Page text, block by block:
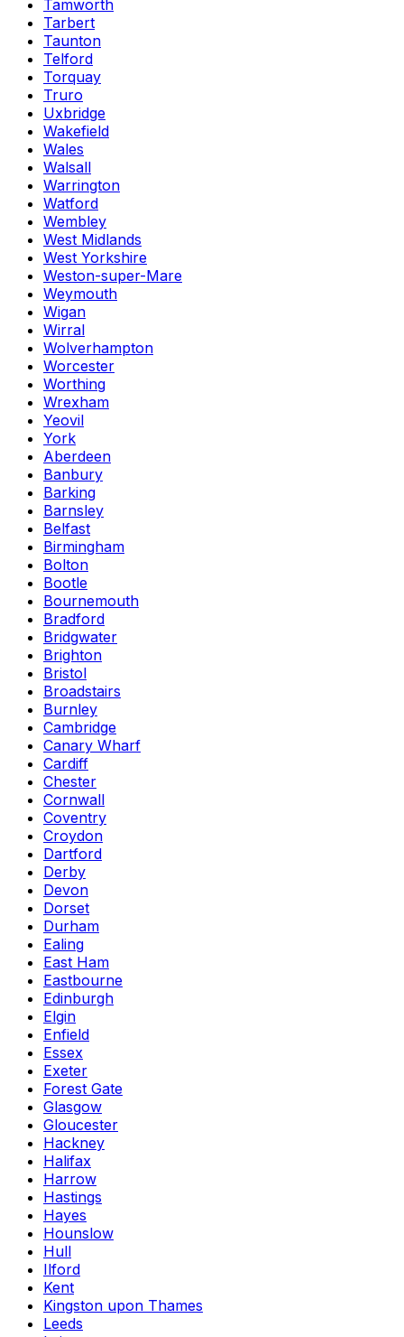
Tamworth
Tarbert
Taunton
Telford
Torquay
Truro
Uxbridge
Wakefield
Wales
Walsall
Warrington
Watford
Wembley
West Midlands
West Yorkshire
Weston-super-Mare
Weymouth
Wigan
Wirral
Wolverhampton
Worcester
Worthing
Wrexham
Yeovil
York
Aberdeen
Banbury
Barking
Barnsley
Belfast
Birmingham
Bolton
Bootle
Bournemouth
Bradford
Bridgwater
Brighton
Bristol
Broadstairs
Burnley
Cambridge
Canary Wharf
Cardiff
Chester
Cornwall
Coventry
Croydon
Dartford
Derby
Devon
Dorset
Durham
Ealing
East Ham
Eastbourne
Edinburgh
Elgin
Enfield
Essex
Exeter
Forest Gate
Glasgow
Gloucester
Hackney
Halifax
Harrow
Hastings
Hayes
Hounslow
Hull
Ilford
Kent
Kingston upon Thames
Leeds